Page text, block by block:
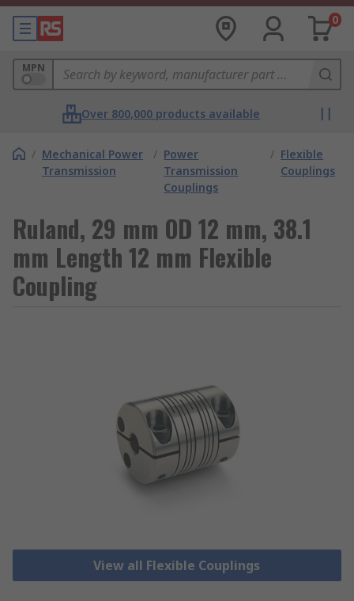
0
MPN
Over 800,000 products available
/ Mechanical Power
Transmission
/ Power
Transmission
Couplings
/ Flexible
Couplings
Ruland, 29 mm OD 12 mm, 38.1
mm Length 12 mm Flexible
Coupling
View all Flexible Couplings